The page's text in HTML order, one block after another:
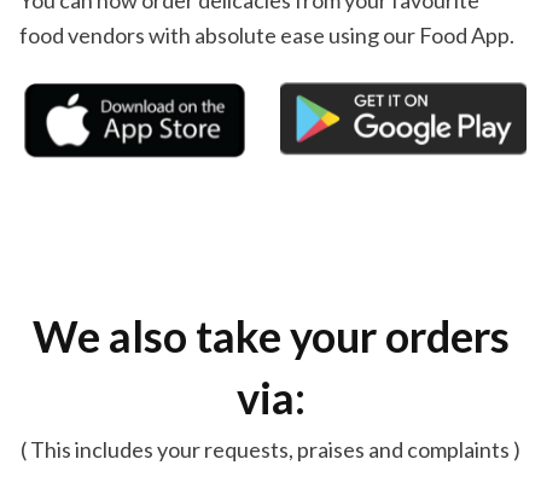
food vendors with absolute ease using our Food App.
We also take your orders
via:
( This includes your requests, praises and complaints )